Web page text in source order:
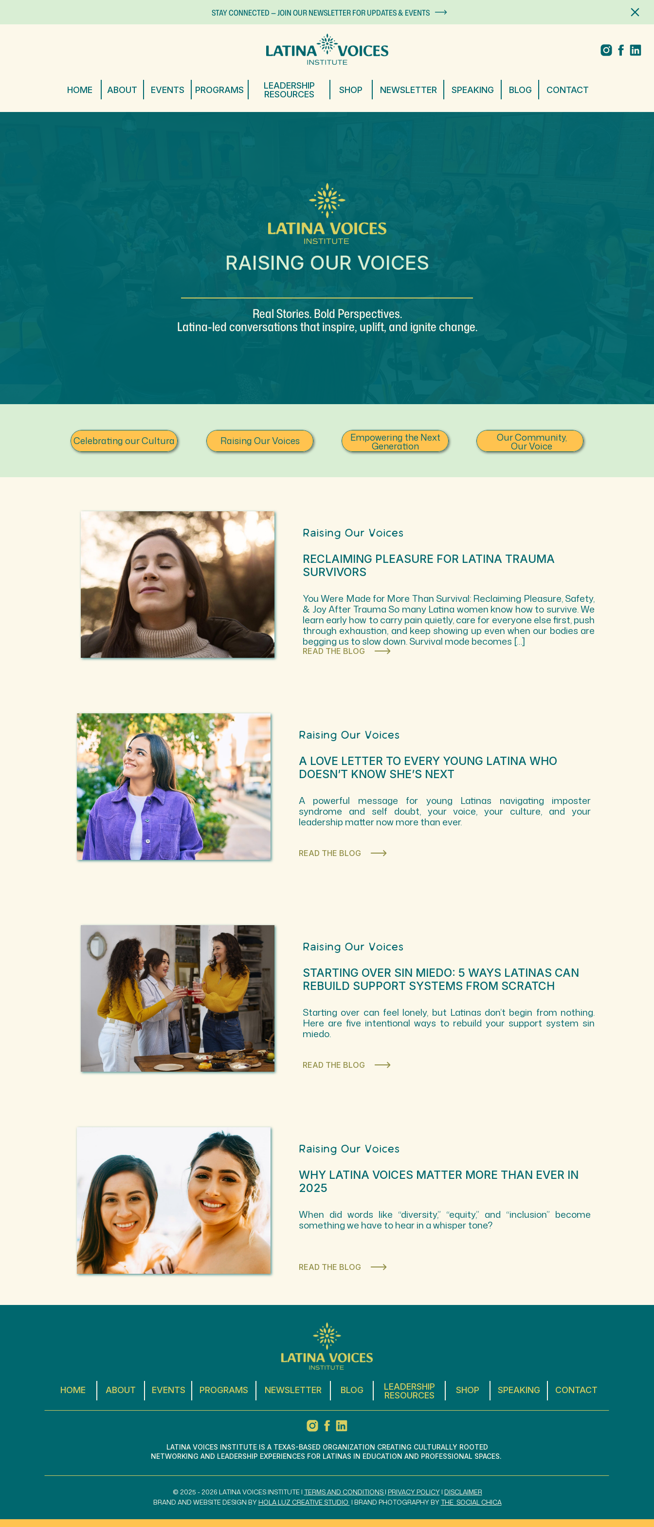
STAY CONNECTED — JOIN OUR NEWSLETTER FOR UPDATES & EVENTS
ABOUT BLOG CONTACT
NEWSLETTER
EVENTS
LEADERSHIP
RESOURCES
HOME SHOP SPEAKING
PROGRAMS
Real Stories. Bold Perspectives.
Latina-led conversations that inspire, uplift, and ignite change.
RAISING OUR VOICES
Celebrating our Cultura Raising Our Voices Empowering the Next
Generation
Our Community,
Our Voice
Raising Our Voices
RECLAIMING PLEASURE FOR LATINA TRAUMA
SURVIVORS
You Were Made for More Than Survival: Reclaiming Pleasure, Safety,
& Joy After Trauma So many Latina women know how to survive. We
learn early how to carry pain quietly, care for everyone else first, push
through exhaustion, and keep showing up even when our bodies are
begging us to slow down. Survival mode becomes […]
READ THE BLOG
Raising Our Voices
A LOVE LETTER TO EVERY YOUNG LATINA WHO
DOESN’T KNOW SHE’S NEXT
A powerful message for young Latinas navigating imposter
syndrome and self doubt, your voice, your culture, and your
leadership matter now more than ever.
READ THE BLOG
Raising Our Voices
STARTING OVER SIN MIEDO: 5 WAYS LATINAS CAN
REBUILD SUPPORT SYSTEMS FROM SCRATCH
Starting over can feel lonely, but Latinas don’t begin from nothing.
Here are five intentional ways to rebuild your support system sin
miedo.
READ THE BLOG
Raising Our Voices
WHY LATINA VOICES MATTER MORE THAN EVER IN
2025
When did words like “diversity,” “equity,” and “inclusion” become
something we have to hear in a whisper tone?
READ THE BLOG
LATINA VOICES INSTITUTE IS A TEXAS-BASED ORGANIZATION CREATING CULTURALLY ROOTED
NETWORKING AND LEADERSHIP EXPERIENCES FOR LATINAS IN EDUCATION AND PROFESSIONAL SPACES.
© 2025 - 2026 LATINA VOICES INSTITUTE I TERMS AND CONDITIONSI PRIVACY POLICYI DISCLAIMER
BRAND AND WEBSITE DESIGN BYHOLA LUZ CREATIVE STUDIO I BRAND PHOTOGRAPHY BYTHE SOCIAL CHICA
ABOUT BLOG CONTACT
NEWSLETTER
EVENTS
LEADERSHIP
RESOURCES
HOME SHOP SPEAKING
PROGRAMS